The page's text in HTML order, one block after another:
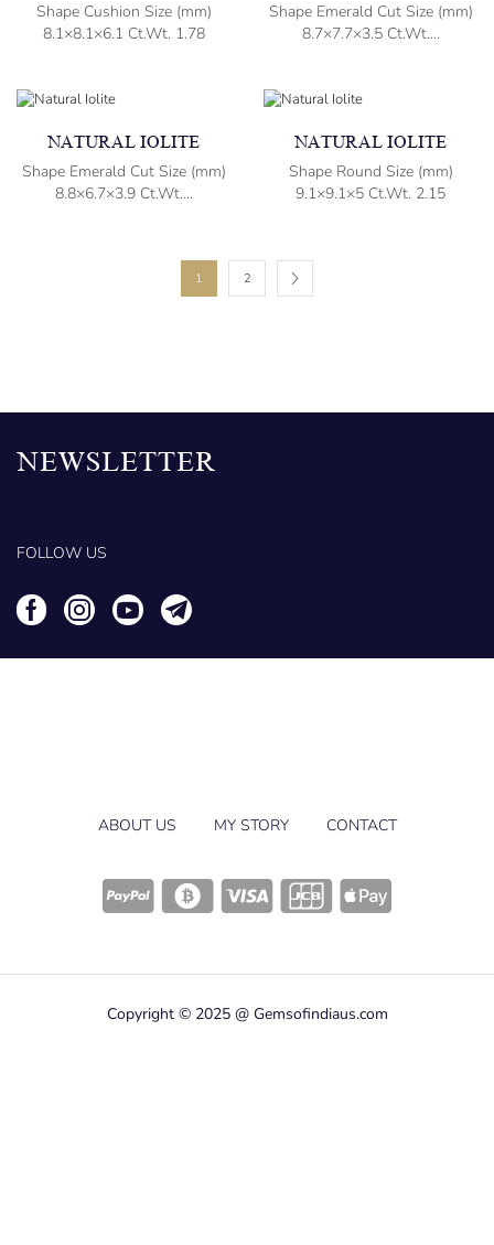
Shape Cushion Size (mm)
8.1×8.1×6.1 Ct.Wt. 1.78
Shape Emerald Cut Size (mm)
8.7×7.7×3.5 Ct.Wt....
NATURAL IOLITE
Shape Emerald Cut Size (mm)
8.8×6.7×3.9 Ct.Wt....
NATURAL IOLITE
Shape Round Size (mm)
9.1×9.1×5 Ct.Wt. 2.15
1 2
NEWSLETTER
FOLLOW US
ABOUT US MY STORY CONTACT
Copyright © 2025 @ Gemsofindiaus.com